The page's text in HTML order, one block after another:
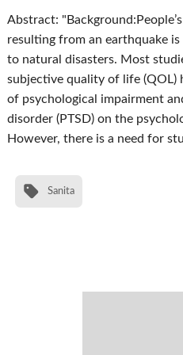
Abstract:
resulting from an earthquake
to natural disasters. Most
subjective quality of life (QOL)
of psychological impairment
disorder (PTSD) on the
However, there is a need for
Sanita